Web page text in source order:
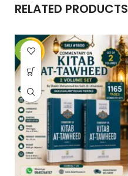
RELATED PRODUCTS
-32%